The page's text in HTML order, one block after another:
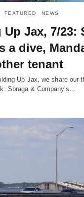
FEATURED NEWS
Jax, 7/23:
a dive,
tenant
Up Jax, we share our
Sbraga & Company's…